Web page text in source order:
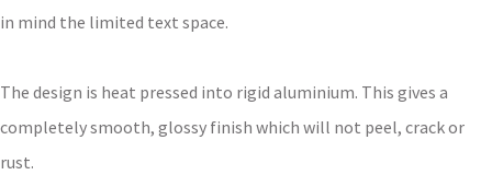
in mind the limited text space.
The design is heat pressed into rigid aluminium. This gives a
completely smooth, glossy finish which will not peel, crack or
rust.